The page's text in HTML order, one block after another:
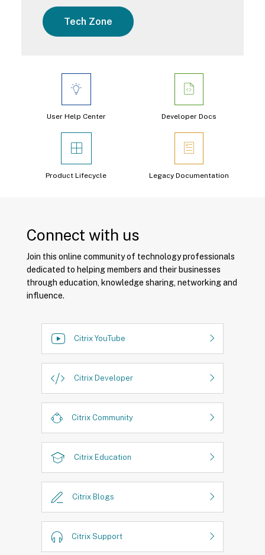
Tech Zone
User Help Center Developer Docs
Product Lifecycle Legacy Documentation
Connect with us
Join this online community of technology professionals
dedicated to helping members and their businesses
through education, knowledge sharing, networking and
influence.
Citrix YouTube
Citrix Developer
Citrix Community
Citrix Education
Citrix Blogs
Citrix Support